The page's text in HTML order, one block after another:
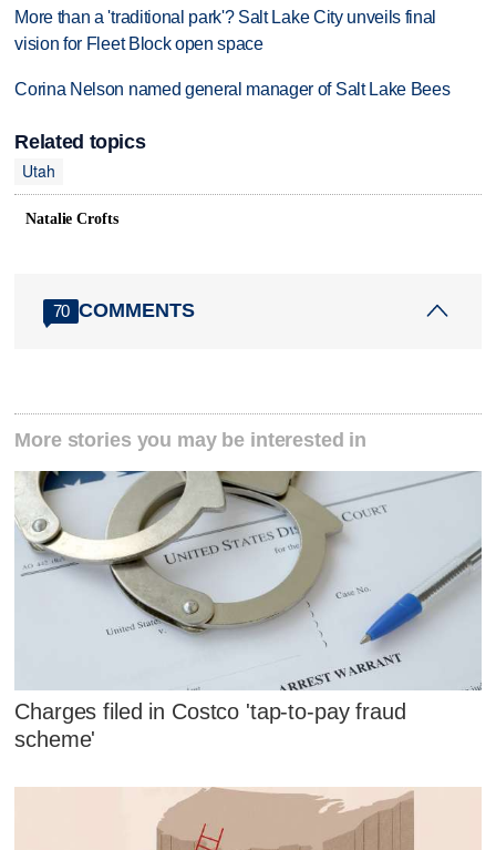
More than a 'traditional park'? Salt Lake City unveils final
vision for Fleet Block open space
Corina Nelson named general manager of Salt Lake Bees
Related topics
Utah
Natalie Crofts
70 COMMENTS
More stories you may be interested in
Charges filed in Costco 'tap-to-pay fraud
scheme'